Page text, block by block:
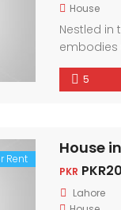
House
Nestled in
embodies
friendly
city.
5
Rent
House
PKR
Lahore